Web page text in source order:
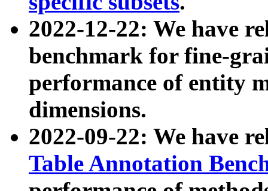
2022-12-22: We have
benchmark for fine-
performance of entity
dimensions.
2022-09-22: We have
Table Annotation